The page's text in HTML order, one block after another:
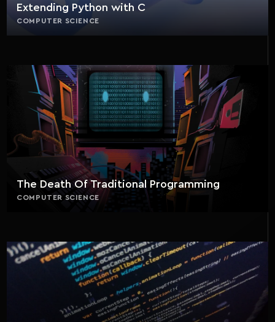
Extending Python with C
COMPUTER SCIENCE
The Death Of Traditional Programming
COMPUTER SCIENCE